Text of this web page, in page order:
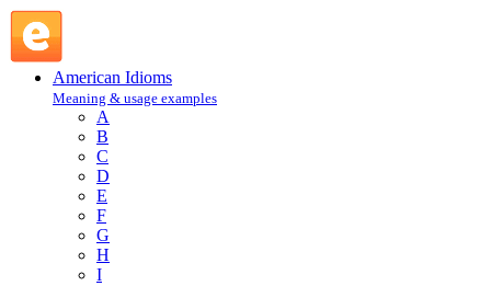
American Idioms
Meaning & usage examples
A
B
C
D
E
F
G
H
I